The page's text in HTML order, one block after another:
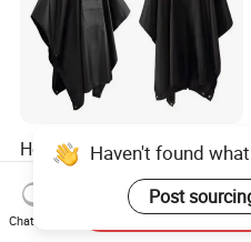
Hot Selling 3-in-1
Multifunctional Polyester
Raincoat Waterproof
Hooded Rain Poncho
US$3.80-5.80
Haven't found
Post
Chat Now